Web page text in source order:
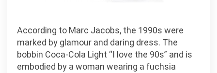
According to Marc Jacobs, the 1990s were
marked by glamour and daring dress. The
bobbin Coca-Cola Light “I love the 90s” and is
embodied by a woman wearing a fuchsia